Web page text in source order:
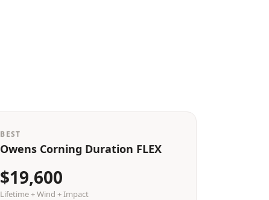
BEST
Owens Corning Duration FLEX
$19,600
Lifetime + Wind + Impact